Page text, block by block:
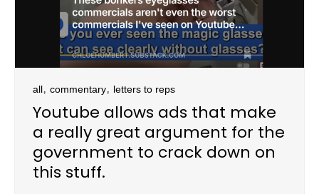
all, commentary, letters to reps
Youtube allows ads that make
a really great argument for the
government to crack down on
this stuff.